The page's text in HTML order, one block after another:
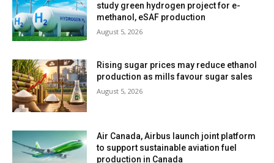
study green hydrogen project for e-
methanol, eSAF production
August 5, 2026
Rising sugar prices may reduce ethanol
production as mills favour sugar sales
August 5, 2026
Air Canada, Airbus launch joint platform
to support sustainable aviation fuel
production in Canada